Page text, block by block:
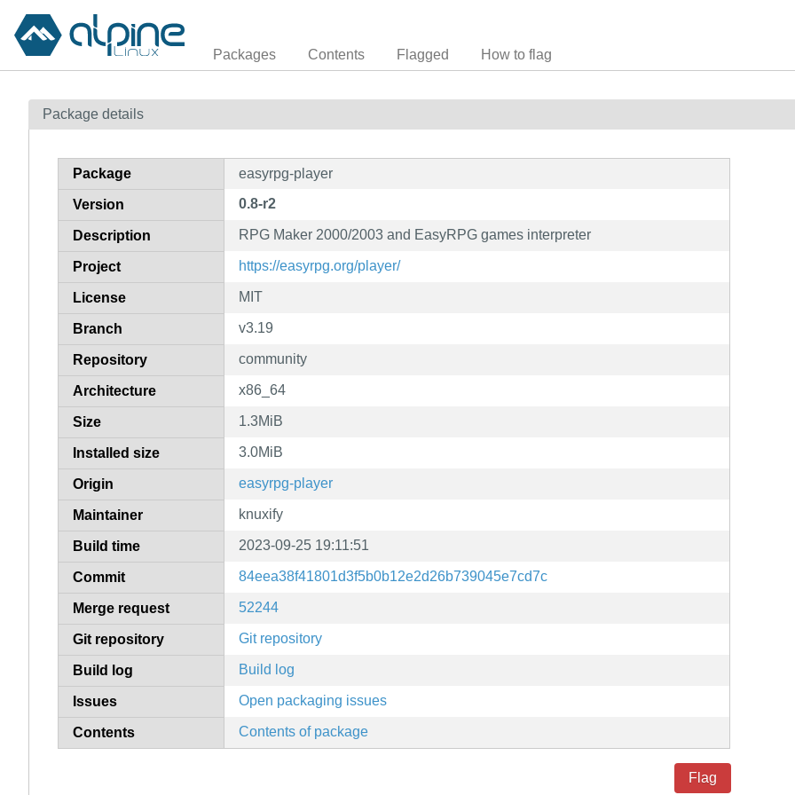
Packages Contents Flagged How to flag
Package details
Package easyrpg-player
Version 0.8-r2
Description RPG Maker 2000/2003 and EasyRPG games interpreter
Project https://easyrpg.org/player/
License MIT
Branch v3.19
Repository community
Architecture x86_64
Size 1.3MiB
Installed size 3.0MiB
Origin easyrpg-player
Maintainer knuxify
Build time 2023-09-25 19:11:51
Commit 84eea38f41801d3f5b0b12e2d26b739045e7cd7c
Merge request 52244
Git repository Git repository
Build log Build log
Issues Open packaging issues
Contents Contents of package
Flag